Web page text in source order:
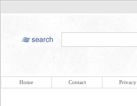
Home Contact Privacy